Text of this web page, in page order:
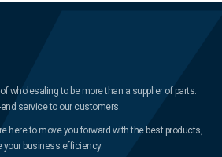
wholesaling to be more than a supplier of parts.
service to our customers.
here to move you forward with the best products,
your business efficiency.